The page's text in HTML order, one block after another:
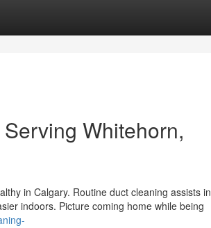
Whitehorn,
in Calgary. Routine duct cleaning assists in
indoors. Picture coming home while being